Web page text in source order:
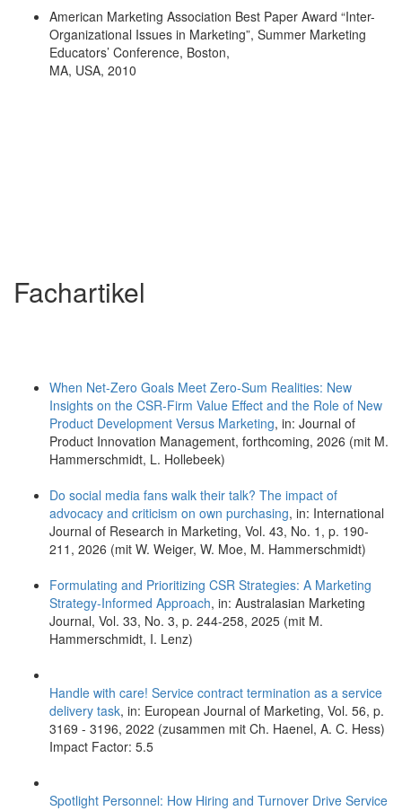
American Marketing Association Best Paper Award “Inter-
Organizational Issues in Marketing”, Summer Marketing
Educators’ Conference, Boston,
MA, USA, 2010
Fachartikel
When Net-Zero Goals Meet Zero-Sum Realities: New
Insights on the CSR-Firm Value Effect and the Role of New
Product Development Versus Marketing, in: Journal of
Product Innovation Management, forthcoming, 2026 (mit M.
Hammerschmidt, L. Hollebeek)
Do social media fans walk their talk? The impact of
advocacy and criticism on own purchasing, in: International
Journal of Research in Marketing, Vol. 43, No. 1, p. 190-
211, 2026 (mit W. Weiger, W. Moe, M. Hammerschmidt)
Formulating and Prioritizing CSR Strategies: A Marketing
Strategy-Informed Approach, in: Australasian Marketing
Journal, Vol. 33, No. 3, p. 244-258, 2025 (mit M.
Hammerschmidt, I. Lenz)
Handle with care! Service contract termination as a service
delivery task, in: European Journal of Marketing, Vol. 56, p.
3169 - 3196, 2022 (zusammen mit Ch. Haenel, A. C. Hess)
Impact Factor: 5.5
Spotlight Personnel: How Hiring and Turnover Drive Service